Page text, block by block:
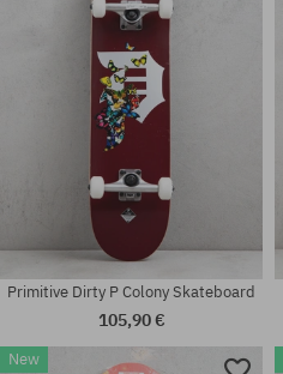
Primitive Dirty P Colony Skateboard
105,90 €
New